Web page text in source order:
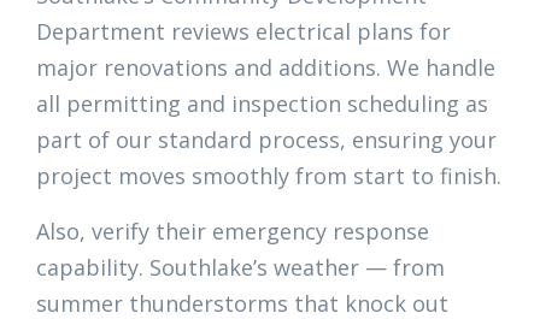
Department reviews electrical plans for
major renovations and additions. We handle
all permitting and inspection scheduling as
part of our standard process, ensuring your
project moves smoothly from start to finish.
Also, verify their emergency response
capability. Southlake’s weather — from
summer thunderstorms that knock out